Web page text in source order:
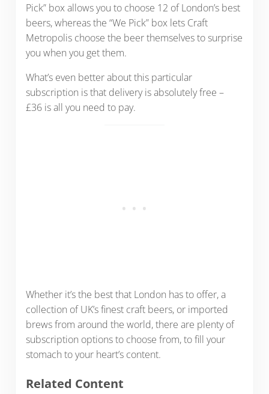
Pick” box allows you to choose 12 of London’s best
beers, whereas the “We Pick” box lets Craft
Metropolis choose the beer themselves to surprise
you when you get them.
What’s even better about this particular
subscription is that delivery is absolutely free –
£36 is all you need to pay.
Whether it’s the best that London has to offer, a
collection of UK’s finest craft beers, or imported
brews from around the world, there are plenty of
subscription options to choose from, to fill your
stomach to your heart’s content.
Related Content